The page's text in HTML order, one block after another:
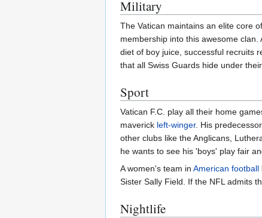
Military
The Vatican maintains an elite core
membership into this awesome
diet of boy juice, successful recruits
that all Swiss Guards hide under
Sport
Vatican F.C. play all their home
maverick left-winger. His predecessor
other clubs like the Anglicans,
he wants to see his 'boys' play fair
A women's team in American football
Sister Sally Field. If the NFL admits
Nightlife